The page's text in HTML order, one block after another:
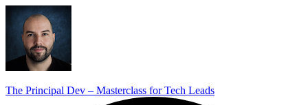
The Principal Dev – Masterclass for Tech Leads